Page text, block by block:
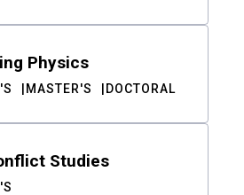
Physics
MASTER'S DOCTORAL
Studies